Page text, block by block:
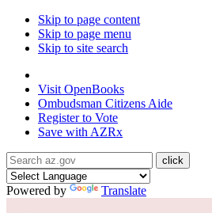
Skip to page content
Skip to page menu
Skip to site search
Visit OpenBooks
Ombudsman Citizens Aide
Register to Vote
Save with AZRx
Powered by Translate